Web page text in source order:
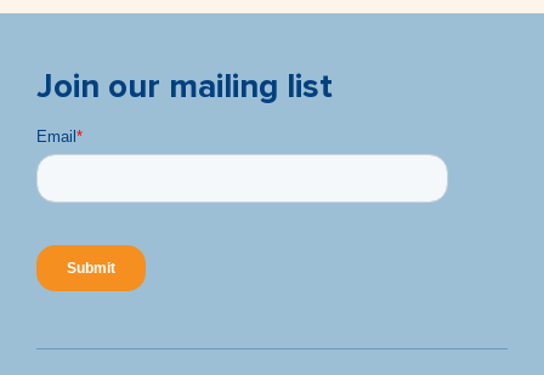
Join our mailing list